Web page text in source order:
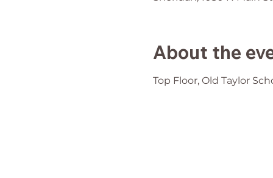
About the
Top Floor, Old Taylor